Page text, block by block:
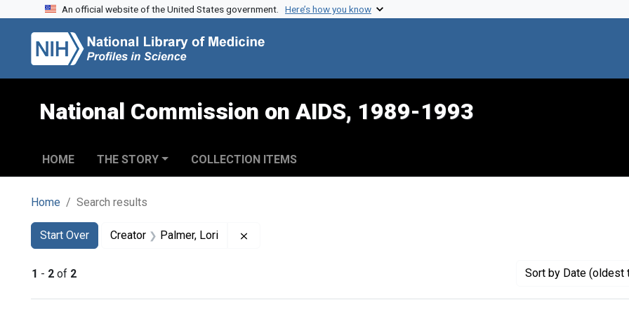
Skip to search
Skip to main content
Skip to first result
An official website of the United States government. Here’s how you know
National Commission on AIDS, 1989-1993
HOME THE STORY COLLECTION ITEMS
Home Search results
Search
Search Constraints
Start Over
You searched for:Creator Palmer, Lori
1 - 2 of 2 Sort by Date (oldest